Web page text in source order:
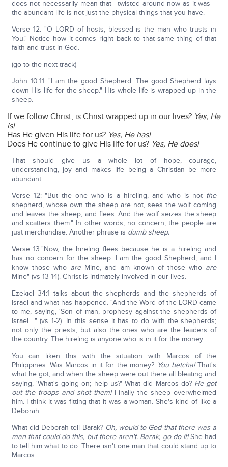
does not necessarily mean that—twisted around now as it was—
the abundant life is not just the physical things that you have.
Verse 12: "O LORD of hosts, blessed is the man who trusts in
You." Notice how it comes right back to that same thing of that
faith and trust in God.
(go to the next track)
John 10:11: "I am the good Shepherd. The good Shepherd lays
down His life for the sheep." His whole life is wrapped up in the
sheep.
If we follow Christ, is Christ wrapped up in our lives? Yes, He
is!
Has He given His life for us? Yes, He has!
Does He continue to give His life for us? Yes, He does!
That should give us a whole lot of hope, courage,
understanding, joy and makes life being a Christian be more
abundant.
Verse 12: "But the one who is a hireling, and who is not the
shepherd, whose own the sheep are not, sees the wolf coming
and leaves the sheep, and flees. And the wolf seizes the sheep
and scatters them." In other words, no concern; the people are
just merchandise. Another phrase is dumb sheep.
Verse 13:"Now, the hireling flees because he is a hireling and
has no concern for the sheep. I am the good Shepherd, and I
know those who areMine, and am known of those who are
Mine" (vs 13-14). Christ is intimately involved in our lives.
Ezekiel 34:1 talks about the shepherds and the shepherds of
Israel and what has happened. "And the Word of the LORD came
to me, saying, 'Son of man, prophesy against the shepherds of
Israel…." (vs 1-2). In this sense it has to do with the shepherds;
not only the priests, but also the ones who are the leaders of
the country. The hireling is anyone who is in it for the money.
You can liken this with the situation with Marcos of the
Philippines. Was Marcos in it for the money? You betcha!That's
what he got, and when the sheep were out there all bleating and
saying, 'What's going on; help us?' What did Marcos do? He got
out the troops and shot them!Finally the sheep overwhelmed
him. I think it was fitting that it was a woman. She's kind of like a
Deborah.
What did Deborah tell Barak? Oh, would to God that there was a
man that could do this, but there aren't. Barak, go do it!She had
to tell him what to do. There isn't one man that could stand up to
Marcos.